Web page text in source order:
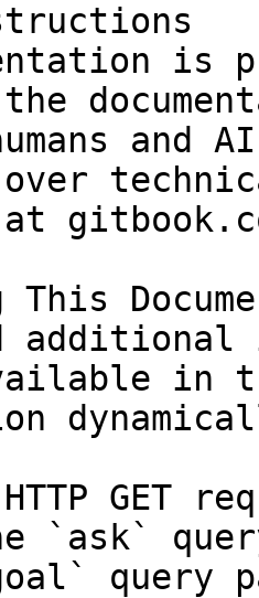
is
and
over
at
This
in
GET
`ask`
query